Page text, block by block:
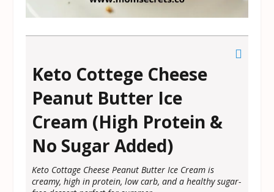
Keto Cottege Cheese
Peanut Butter Ice
Cream (High Protein &
No Sugar Added)
Keto Cottage Cheese Peanut Butter Ice Cream is
creamy, high in protein, low carb, and a healthy sugar-